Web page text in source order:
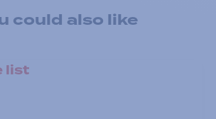
could also like
list